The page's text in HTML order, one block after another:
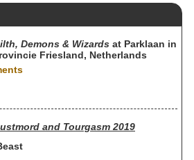
Demons & Wizards at Parklaan in
Friesland, Netherlands
and Tourgasm 2019